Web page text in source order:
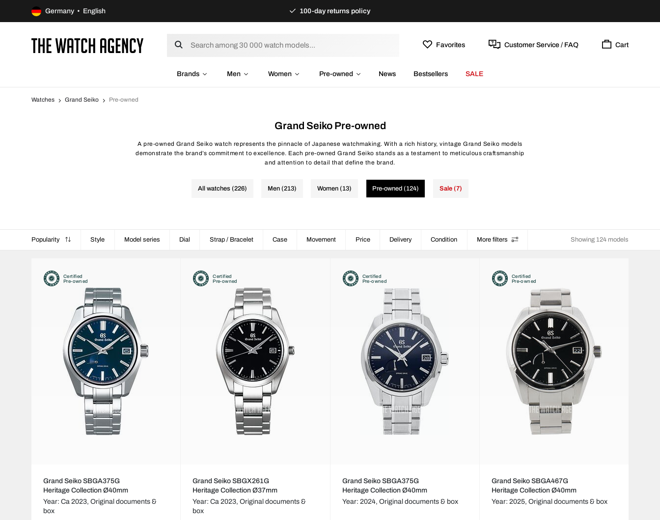
Germany • English 100-day returns policy
Favorites Customer Service / FAQ Cart
Brands Men Women Pre-owned News Bestsellers SALE
Watches Grand Seiko Pre-owned
Grand Seiko Pre-owned
A pre-owned Grand Seiko watch represents the pinnacle of Japanese watchmaking. With a rich history, vintage Grand Seiko models
demonstrate the brand’s commitment to excellence. Each pre-owned Grand Seiko stands as a testament to meticulous craftsmanship
and attention to detail that define the brand.
All watches (226) Men (213) Women (13) Pre-owned (124) Sale (7)
Popularity Style Model series Dial Strap / Bracelet Case Movement Price Delivery Condition More filters Showing 124 models
Certified
Pre-owned
Grand Seiko SBGA375G
Heritage Collection Ø40mm
Year: Ca 2023, Original documents &
box
Certified
Pre-owned
Grand Seiko SBGX261G
Heritage Collection Ø37mm
Year: Ca 2023,Original documents &
box
Certified
Pre-owned
Grand Seiko SBGA375G
Heritage Collection Ø40mm
Year: 2024, Original documents & box
Certified
Pre-owned
Grand Seiko SBGA467G
Heritage Collection Ø40mm
Year: 2025, Original documents & box